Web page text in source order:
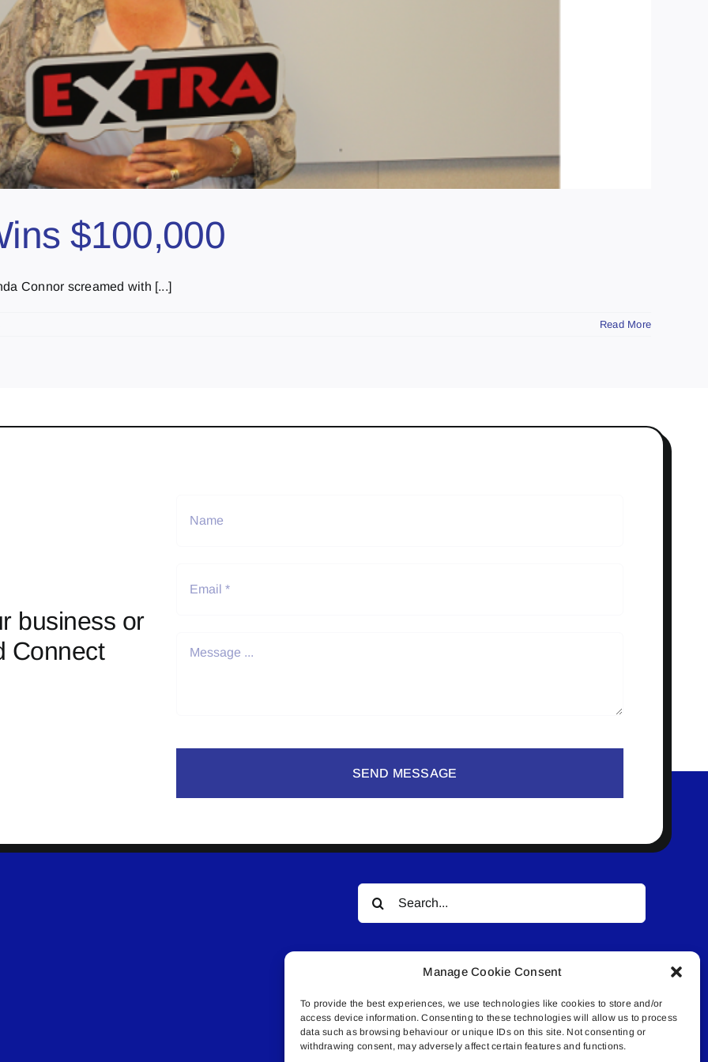
Manage Cookie Consent
To provide the best experiences, we use technologies like cookies to store and/or
access device information. Consenting to these technologies will allow us to process
data such as browsing behaviour or unique IDs on this site. Not consenting or
withdrawing consent, may adversely affect certain features and functions.
$100,000
Connor screamed with [...]
Read More
business or
Connect
SEND MESSAGE
Search
for:
© All rights reserved. • Connected Media Inc.